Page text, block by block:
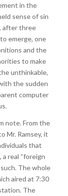
in the
sense of sin
after three
emerge, one
and the
to make
unthinkable,
the sudden
computer
note. From the
Mr. Ramsey, it
that
real “foreign
The whole
aired at 7:30
The